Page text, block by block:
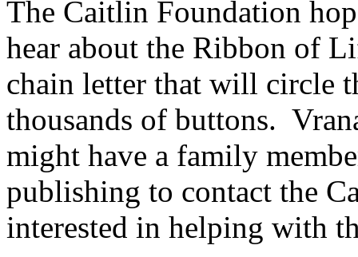
The Caitlin Foundation
hear about the Ribbon of
chain letter that will circle
thousands of buttons.
might have a family
publishing to contact the
interested in helping with